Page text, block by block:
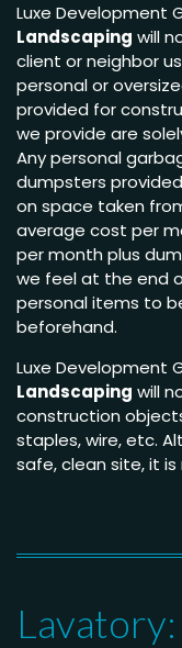
Luxe Development
Landscaping will
client or neighbor
personal or
provided for
we provide are
Any personal
dumpsters
on space taken
average cost per
per month plus
we feel at the end
personal items to
beforehand.
Luxe Development
Landscaping will
construction
staples, wire, etc.
safe, clean site, it
Lavatory: